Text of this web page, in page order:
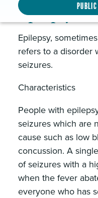
Public
Epilepsy
Epilepsy,
refers to a disorder
seizures.
Characteristics
People with
seizures which are
cause such as low
concussion. A
of seizures with a
when the fever
everyone who has